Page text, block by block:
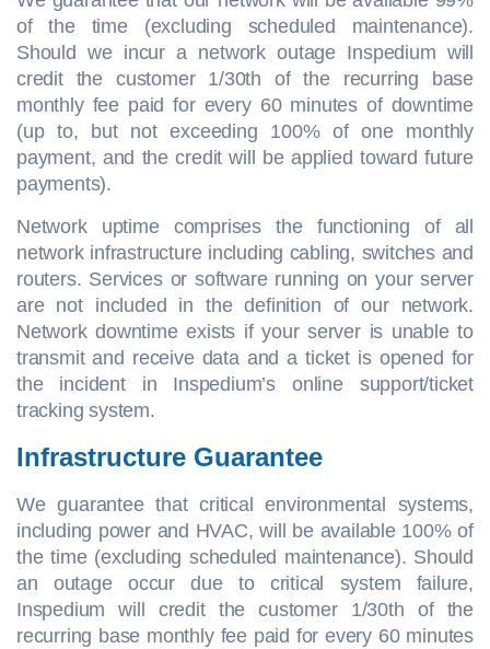
of the time (excluding scheduled maintenance).
Should we incur a network outage Inspedium will
credit the customer 1/30th of the recurring base
monthly fee paid for every 60 minutes of downtime
(up to, but not exceeding 100% of one monthly
payment, and the credit will be applied toward future
payments).
Network uptime comprises the functioning of all
network infrastructure including cabling, switches and
routers. Services or software running on your server
are not included in the definition of our network.
Network downtime exists if your server is unable to
transmit and receive data and a ticket is opened for
the incident in Inspedium’s online support/ticket
tracking system.
Infrastructure Guarantee
We guarantee that critical environmental systems,
including power and HVAC, will be available 100% of
the time (excluding scheduled maintenance). Should
an outage occur due to critical system failure,
Inspedium will credit the customer 1/30th of the
recurring base monthly fee paid for every 60 minutes